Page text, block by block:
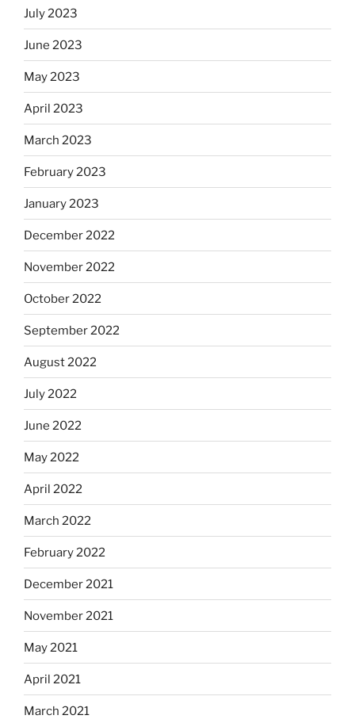
July 2023
June 2023
May 2023
April 2023
March 2023
February 2023
January 2023
December 2022
November 2022
October 2022
September 2022
August 2022
July 2022
June 2022
May 2022
April 2022
March 2022
February 2022
December 2021
November 2021
May 2021
April 2021
March 2021